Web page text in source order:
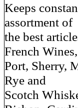
Keeps
assortment of
the best
French Wines,
Port, Sherry,
Rye and
Scotch